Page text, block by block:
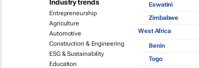
Industry trends
Entrepreneurship
Agriculture
Automotive
Construction & Engineering
ESG & Sustainability
Education
Eswatini
Zimbabwe
West Africa
Benin
Togo